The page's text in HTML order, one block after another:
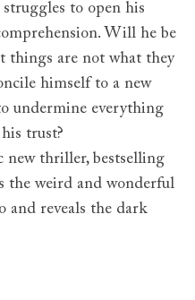
to open his
Will he be
things are not what they
himself to a new
undermine everything
trust?
new thriller, bestselling
the weird and wonderful
and reveals the dark